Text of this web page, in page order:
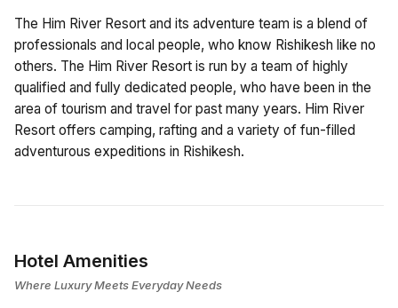
The Him River Resort and its adventure team is a blend of
professionals and local people, who know Rishikesh like no
others. The Him River Resort is run by a team of highly
qualified and fully dedicated people, who have been in the
area of tourism and travel for past many years. Him River
Resort offers camping, rafting and a variety of fun-filled
adventurous expeditions in Rishikesh.
Hotel Amenities
Where Luxury Meets Everyday Needs